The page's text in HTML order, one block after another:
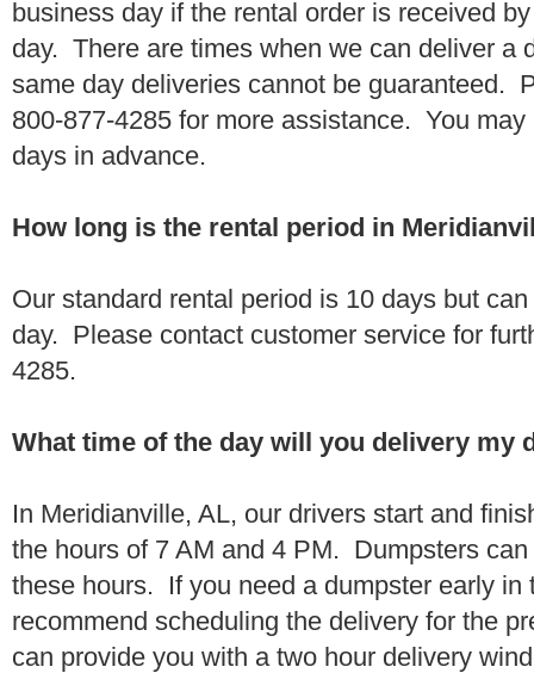
business day if the rental order is received
day. There are times when we can deliver a
same day deliveries cannot be guaranteed.
800-877-4285 for more assistance. You
days in advance.
How long is the rental period in
Our standard rental period is 10 days but
day. Please contact customer service for
4285.
What time of the day will you delivery my
In Meridianville, AL, our drivers start and
the hours of 7 AM and 4 PM. Dumpsters
these hours. If you need a dumpster early in
recommend scheduling the delivery for the
can provide you with a two hour delivery